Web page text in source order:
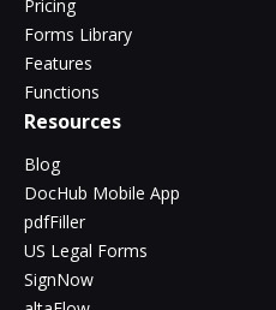
Pricing
Forms Library
Features
Functions
Resources
Blog
DocHub Mobile App
pdfFiller
US Legal Forms
SignNow